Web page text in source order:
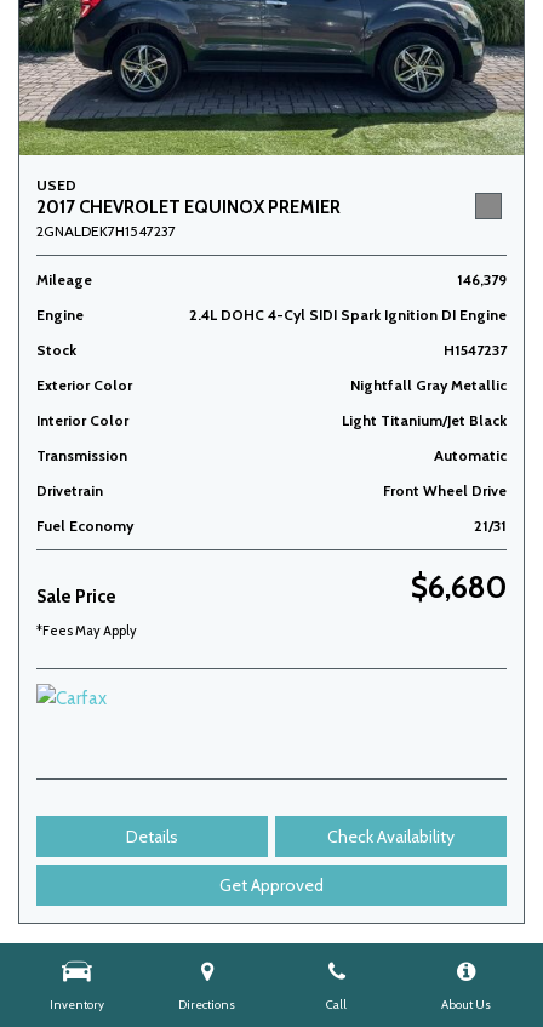
Inventory Directions Call About Us
USED
2017 CHEVROLET EQUINOX PREMIER
2GNALDEK7H1547237
Mileage
146,379
Engine
2.4L DOHC 4-Cyl SIDI Spark Ignition DI Engine
Stock
H1547237
Exterior Color
Nightfall Gray Metallic
Interior Color
Light Titanium/Jet Black
Transmission
Automatic
Drivetrain
Front Wheel Drive
Fuel Economy
21/31
Sale Price $6,680
*Fees May Apply
Details Check Availability
Get Approved